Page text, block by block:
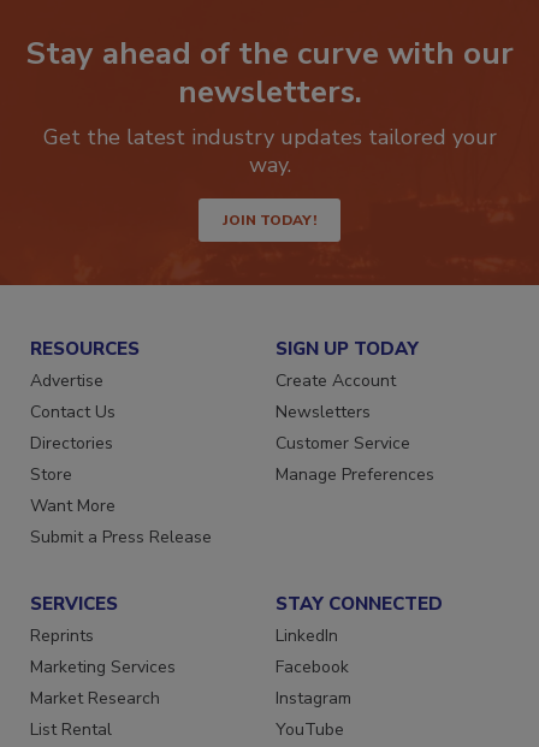
Stay ahead of the curve with our
newsletters.
Get the latest industry updates tailored your
way.
JOIN TODAY!
RESOURCES
Advertise
Contact Us
Directories
Store
Want More
Submit a Press Release
SIGN UP TODAY
Create Account
Newsletters
Customer Service
Manage Preferences
SERVICES
Reprints
Marketing Services
Market Research
List Rental
STAY CONNECTED
LinkedIn
Facebook
Instagram
YouTube